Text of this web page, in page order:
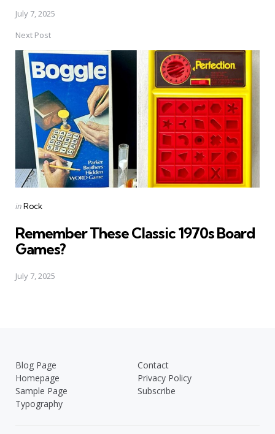
July 7, 2025
Next Post
Posted
inRock
Remember These Classic 1970s Board
Games?
July 7, 2025
Blog Page
Contact
Homepage
Privacy Policy
Sample Page
Subscribe
Typography